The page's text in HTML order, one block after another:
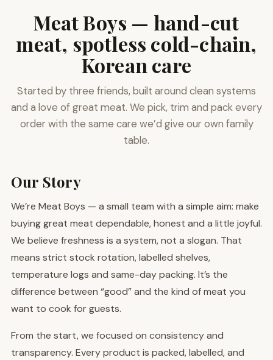
Meat Boys — hand-cut
meat, spotless cold-chain,
Korean care
Started by three friends, built around clean systems
and a love of great meat. We pick, trim and pack every
order with the same care we’d give our own family
table.
Our Story
We’re Meat Boys — a small team with a simple aim: make
buying great meat dependable, honest and a little joyful.
We believe freshness is a system, not a slogan. That
means strict stock rotation, labelled shelves,
temperature logs and same-day packing. It’s the
difference between “good” and the kind of meat you
want to cook for guests.
From the start, we focused on consistency and
transparency. Every product is packed, labelled, and